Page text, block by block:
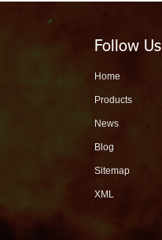
Follow Us
Home
Products
News
Blog
Sitemap
XML